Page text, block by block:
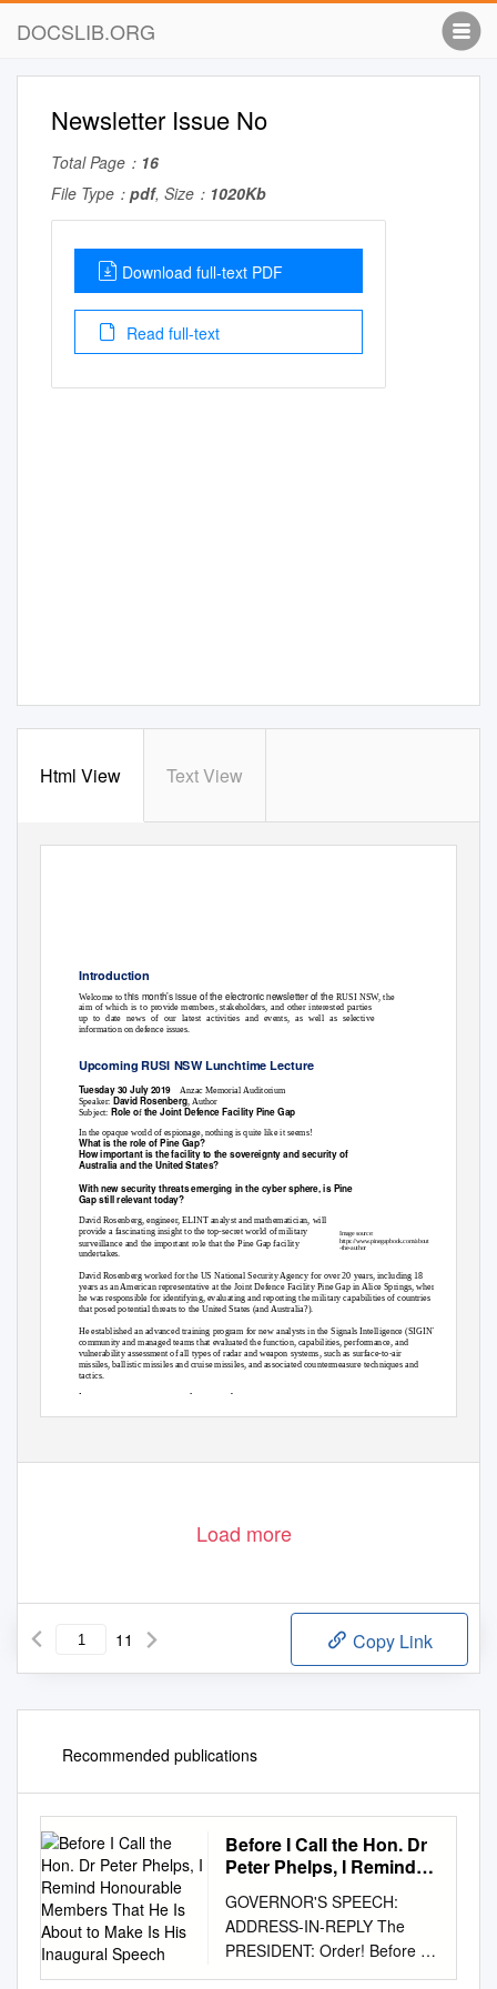
DOCSLIB.ORG
Newsletter Issue No
Total Page： 16
File Type： pdf, Size： 1020Kb
Download full-text PDF
Read full-text
Html View Text View
Anzac Memorial, Hyde Park
Introduction
Welcome tothis month’s issue of the electronic newsletter of the RUSI NSW, the
aim of which is to provide members, stakeholders, and other interested parties
up to date news of our latest activities and events, as well as selective
information on defence issues.
Upcoming RUSI NSW Lunchtime Lecture
Tuesday 30 July 2019 Anzac Memorial Auditorium
Speaker: David Rosenberg, Author
Subject: Role of the Joint Defence Facility Pine Gap
In the opaque world of espionage, nothing is quite like it seems!
What is the role of Pine Gap?
How important is the facility to the sovereignty and security of
Australia and the United States?
With new security threats emerging in the cyber sphere, is Pine
Gap still relevant today?
David Rosenberg, engineer, ELINT analyst and mathematician, will
provide a fascinating insight to the top-secret world of military
surveillance and the important role that the Pine Gap facility
undertakes.
Image source:
https://www.pinegapbook.com/about
-the-author
David Rosenberg worked for the US National Security Agency for over 20 years, including 18
years as an American representative at the Joint Defence Facility Pine Gap in Alice Springs, where
he was responsible for identifying, evaluating and reporting the military capabilities of countries
that posed potential threats to the United States (and Australia?).
He established an advanced training program for new analysts in the Signals Intelligence (SIGINT)
community and managed teams that evaluated the function, capabilities, performance, and
vulnerability assessment of all types of radar and weapon systems, such as surface-to-air
missiles, ballistic missiles and cruise missiles, and associated countermeasure techniques and
tactics.
Lectures are open to any interested person
ABN 80 724 654 162 www.rusinsw.org.au office@rusinsw.org.au Telephone: (02) 8262 2922
Load more
11 Copy Link
Recommended publications
Before I Call the Hon. Dr
Peter Phelps, I Remind
That He Is About to Make
Is His Inaugural Speech
GOVERNOR'S SPEECH:
ADDRESS-IN-REPLY The
PRESIDENT: Order! Before I
call the Hon. Dr Peter Phelps,